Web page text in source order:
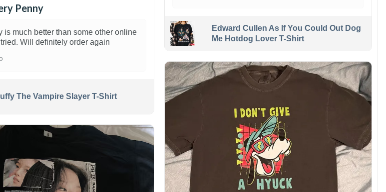
Penny
is much better than some other online
Will definitely order again
The Vampire Slayer T-Shirt
Edward Cullen As If You Could Out Dog
Me Hotdog Lover T-Shirt